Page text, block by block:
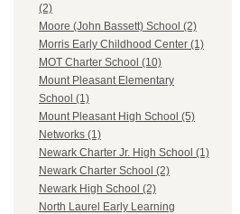
(2)
Moore (John Bassett) School (2)
Morris Early Childhood Center (1)
MOT Charter School (10)
Mount Pleasant Elementary
School (1)
Mount Pleasant High School (5)
Networks (1)
Newark Charter Jr. High School (1)
Newark Charter School (2)
Newark High School (2)
North Laurel Early Learning